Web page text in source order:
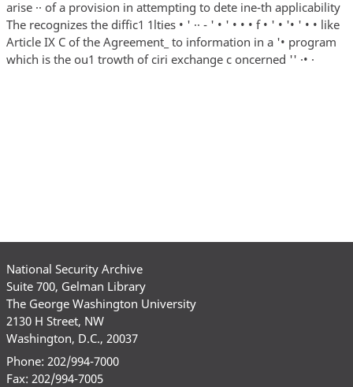
National Security Archive
Suite 700, Gelman Library
The George Washington University
2130 H Street, NW
Washington, D.C., 20037
Phone: 202/994-7000
Fax: 202/994-7005